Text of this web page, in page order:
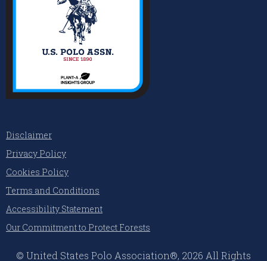
Disclaimer
Privacy Policy
Cookies Policy
Terms and Conditions
Accessibility Statement
Our Commitment to Protect Forests
© United States Polo Association®, 2026 All Rights